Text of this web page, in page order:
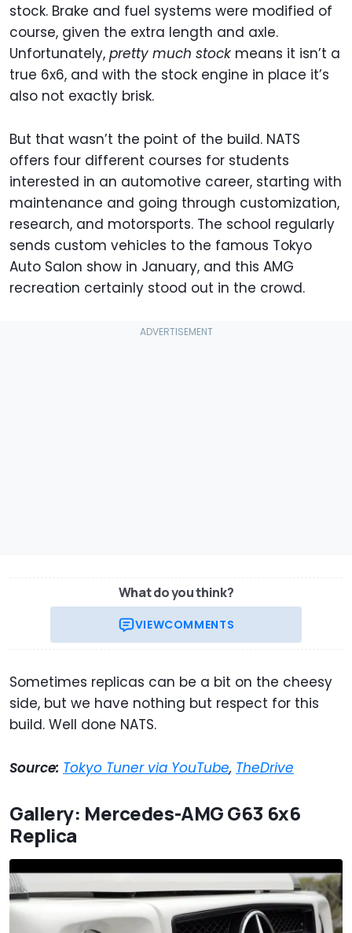
stock. Brake and fuel systems were modified of
course, given the extra length and axle.
Unfortunately, pretty much stock means it isn’t a
true 6x6, and with the stock engine in place it’s
also not exactly brisk.
But that wasn’t the point of the build. NATS
offers four different courses for students
interested in an automotive career, starting with
maintenance and going through customization,
research, and motorsports. The school regularly
sends custom vehicles to the famous Tokyo
Auto Salon show in January, and this AMG
recreation certainly stood out in the crowd.
What do you think?
VIEWCOMMENTS
Sometimes replicas can be a bit on the cheesy
side, but we have nothing but respect for this
build. Well done NATS.
Source: Tokyo Tuner via YouTube, TheDrive
Gallery: Mercedes-AMG G63 6x6
Replica